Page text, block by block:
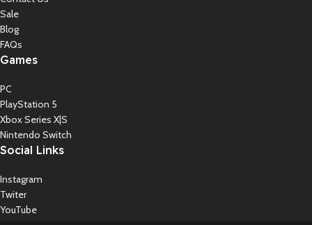
Sale
Blog
FAQs
Games
PC
PlayStation 5
Xbox Series X|S
Nintendo Switch
Social Links
Instagram
Twiter
YouTube